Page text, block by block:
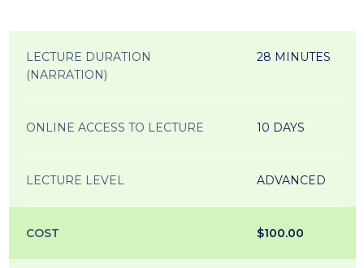
LECTURE DURATION
(NARRATION)
28 MINUTES
ONLINE ACCESS TO LECTURE 10 DAYS
LECTURE LEVEL ADVANCED
COST $100.00